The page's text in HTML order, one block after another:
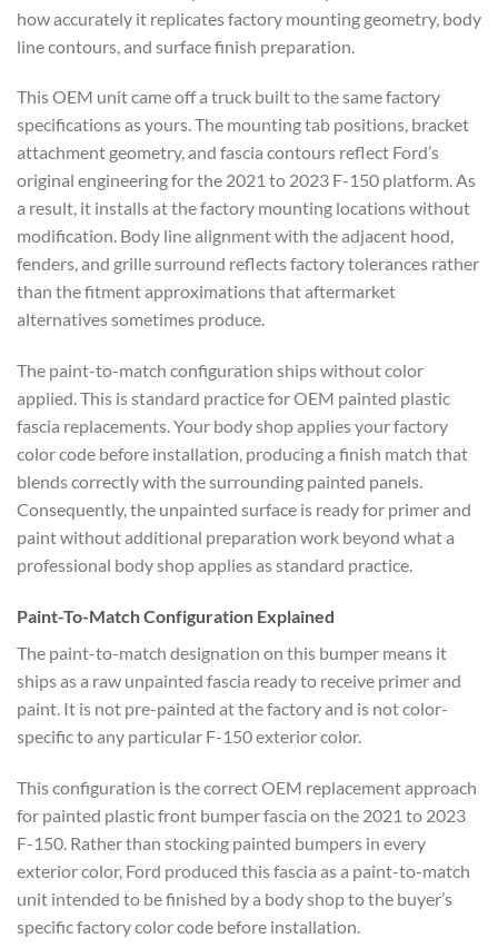
how accurately it replicates factory mounting geometry, body
line contours, and surface finish preparation.
This OEM unit came off a truck built to the same factory
specifications as yours. The mounting tab positions, bracket
attachment geometry, and fascia contours reflect Ford’s
original engineering for the 2021 to 2023 F-150 platform. As
a result, it installs at the factory mounting locations without
modification. Body line alignment with the adjacent hood,
fenders, and grille surround reflects factory tolerances rather
than the fitment approximations that aftermarket
alternatives sometimes produce.
The paint-to-match configuration ships without color
applied. This is standard practice for OEM painted plastic
fascia replacements. Your body shop applies your factory
color code before installation, producing a finish match that
blends correctly with the surrounding painted panels.
Consequently, the unpainted surface is ready for primer and
paint without additional preparation work beyond what a
professional body shop applies as standard practice.
Paint-To-Match Configuration Explained
The paint-to-match designation on this bumper means it
ships as a raw unpainted fascia ready to receive primer and
paint. It is not pre-painted at the factory and is not color-
specific to any particular F-150 exterior color.
This configuration is the correct OEM replacement approach
for painted plastic front bumper fascia on the 2021 to 2023
F-150. Rather than stocking painted bumpers in every
exterior color, Ford produced this fascia as a paint-to-match
unit intended to be finished by a body shop to the buyer’s
specific factory color code before installation.